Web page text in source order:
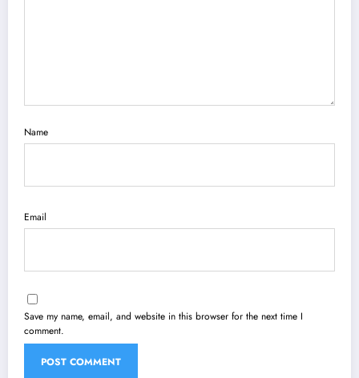
Name
Email
Save my name, email, and website in this browser for the next time I
comment.